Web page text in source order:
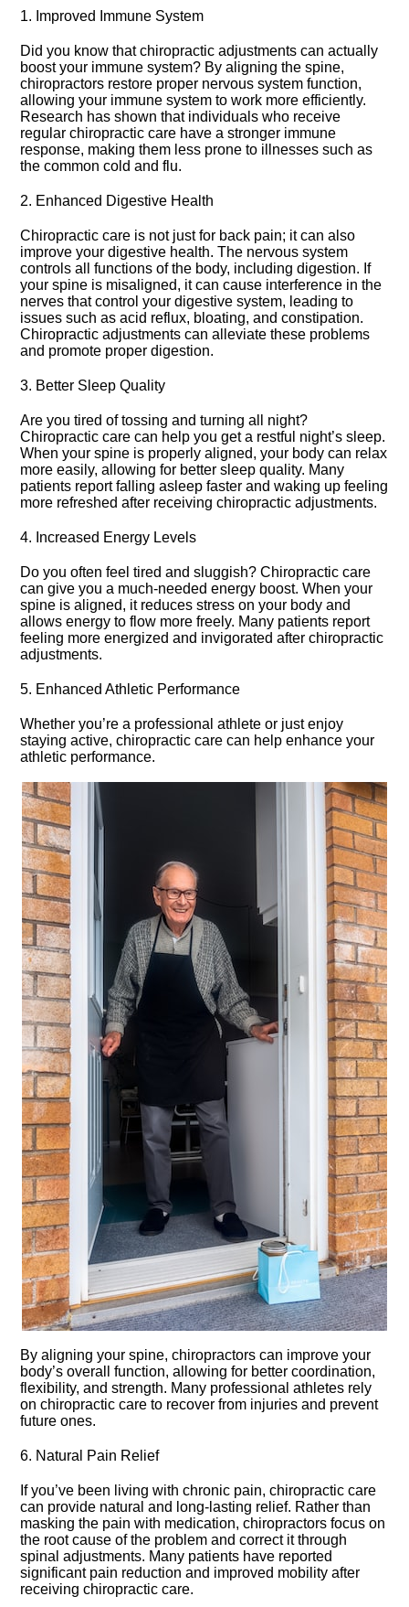
1.​ Improved Immune System
Did you know that chiropractic adjustments can actually
boost your immune system? By aligning the spine,
chiropractors restore proper nervous system function,
allowing your immune system to work more efficiently.​
Research has shown that individuals who receive
regular chiropractic care have a stronger immune
response, making them less prone to illnesses such as
the common cold and flu.​
2.​ Enhanced Digestive Health
Chiropractic care is not just for back pain; it can also
improve your digestive health.​ The nervous system
controls all functions of the body, including digestion.​ If
your spine is misaligned, it can cause interference in the
nerves that control your digestive system, leading to
issues such as acid reflux, bloating, and constipation.​
Chiropractic adjustments can alleviate these problems
and promote proper digestion.​
3.​ Better Sleep Quality
Are you tired of tossing and turning all night?
Chiropractic care can help you get a restful night’s sleep.​
When your spine is properly aligned, your body can relax
more easily, allowing for better sleep quality.​ Many
patients report falling asleep faster and waking up feeling
more refreshed after receiving chiropractic adjustments.​
4.​ Increased Energy Levels
Do you often feel tired and sluggish? Chiropractic care
can give you a much-needed energy boost.​ When your
spine is aligned, it reduces stress on your body and
allows energy to flow more freely.​ Many patients report
feeling more energized and invigorated after chiropractic
adjustments.​
5.​ Enhanced Athletic Performance
Whether you’re a professional athlete or just enjoy
staying active, chiropractic care can help enhance your
athletic performance.​
By aligning your spine, chiropractors can improve your
body’s overall function, allowing for better coordination,
flexibility, and strength.​ Many professional athletes rely
on chiropractic care to recover from injuries and prevent
future ones.​
6.​ Natural Pain Relief
If you’ve been living with chronic pain, chiropractic care
can provide natural and long-lasting relief.​ Rather than
masking the pain with medication, chiropractors focus on
the root cause of the problem and correct it through
spinal adjustments.​ Many patients have reported
significant pain reduction and improved mobility after
receiving chiropractic care.​